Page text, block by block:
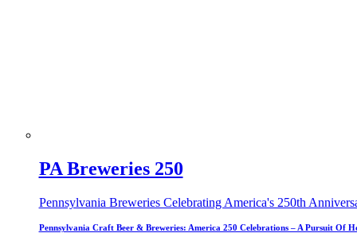
PA Breweries 250
Pennsylvania Breweries Celebrating America's 250th
Pennsylvania Craft Beer & Breweries: America 250 Celebrations – A Pursuit Of